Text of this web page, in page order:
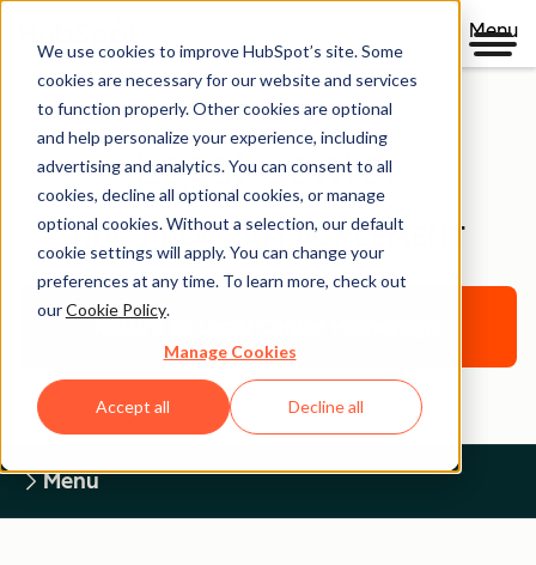
We use cookies to improve HubSpot’s site. Some
cookies are necessary for our website and services
to function properly. Other cookies are optional
and help personalize your experience, including
advertising and analytics. You can consent to all
cookies, decline all optional cookies, or manage
optional cookies. Without a selection, our default
cookie settings will apply. You can change your
preferences at any time. To learn more, check out
ourCookie Policy.
Manage Cookies
Accept all Decline all
Menu
Legal Center
HUG PROGRAM AGREEMENT
Return to Legal Center Homepage
Menu